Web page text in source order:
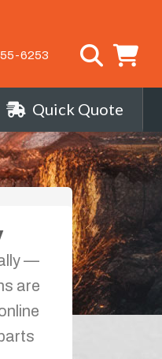
6253
Quick Quote
—
are